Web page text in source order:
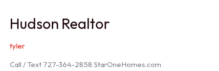
Hudson Realtor
tyler
Call / Text 727-364-2858 StarOneHomes.com